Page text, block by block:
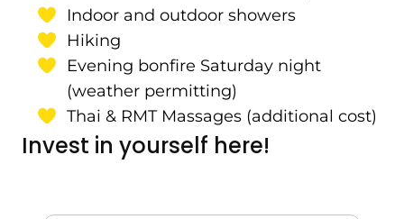
Indoor and outdoor showers
Hiking
Evening bonfire Saturday night
(weather permitting)
Thai & RMT Massages (additional cost)
Invest in yourself here!